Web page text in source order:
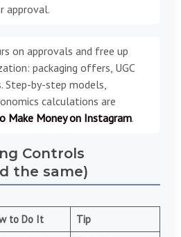
approval.
on approvals and free up
packaging offers, UGC
Step-by-step models,
calculations are
Make Money on Instagram.
Controls
the same)
to Do It
Tip